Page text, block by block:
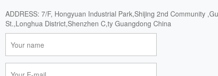
ADDRESS: 7/F, Hongyuan Industrial Park,Shijing 2nd Community
St.,Longhua District,Shenzhen C,ty Guangdong China